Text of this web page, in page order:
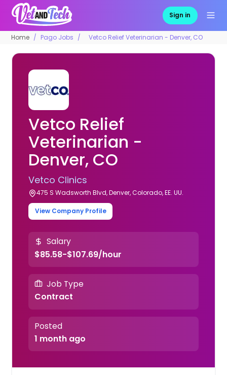
Sign in
Home Pago Jobs Vetco Relief Veterinarian - Denver, CO
Vetco Relief
Veterinarian -
Denver, CO
Vetco Clinics
475 S Wadsworth Blvd, Denver, Colorado, EE. UU.
View Company Profile
Salary
$85.58-$107.69/hour
Job Type
Contract
Posted
1 month ago